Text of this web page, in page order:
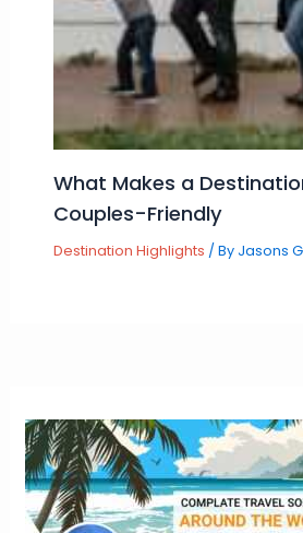
What Makes a
Couples-Friendly
Destination Highlights / By Jasons